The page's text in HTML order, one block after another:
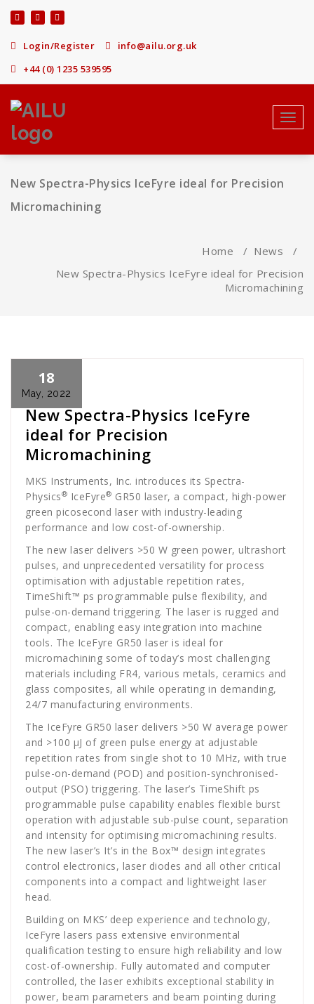
Login/Register
info@ailu.org.uk
+44 (0) 1235 539595
New Spectra-Physics IceFyre ideal for Precision
Micromachining
Home / News /
New Spectra-Physics IceFyre ideal for Precision
Micromachining
18
May, 2022
Cath Rose
New Spectra-Physics IceFyre
ideal for Precision
Micromachining
MKS Instruments, Inc. introduces its Spectra-
Physics® IceFyre® GR50 laser, a compact, high-power
green picosecond laser with industry-leading
performance and low cost-of-ownership.
The new laser delivers >50 W green power, ultrashort
pulses, and unprecedented versatility for process
optimisation with adjustable repetition rates,
TimeShift™ ps programmable pulse flexibility, and
pulse-on-demand triggering. The laser is rugged and
compact, enabling easy integration into machine
tools. The IceFyre GR50 laser is ideal for
micromachining some of today’s most challenging
materials including FR4, various metals, ceramics and
glass composites, all while operating in demanding,
24/7 manufacturing environments.
The IceFyre GR50 laser delivers >50 W average power
and >100 μJ of green pulse energy at adjustable
repetition rates from single shot to 10 MHz, with true
pulse-on-demand (POD) and position-synchronised-
output (PSO) triggering. The laser’s TimeShift ps
programmable pulse capability enables flexible burst
operation with adjustable sub-pulse count, separation
and intensity for optimising micromachining results.
The new laser’s It’s in the Box™ design integrates
control electronics, laser diodes and all other critical
components into a compact and lightweight laser
head.
Building on MKS’ deep experience and technology,
IceFyre lasers pass extensive environmental
qualification testing to ensure high reliability and low
cost-of-ownership. Fully automated and computer
controlled, the laser exhibits exceptional stability in
power, beam parameters and beam pointing during